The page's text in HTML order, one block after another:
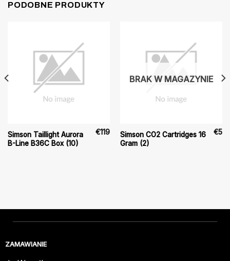
PODOBNE PRODUKTY
Simson Taillight Aurora
B-Line B36C Box (10)
€119
BRAK W MAGAZYNIE
Simson CO2 Cartridges 16
Gram (2)
€5
ZAMAWIANIE